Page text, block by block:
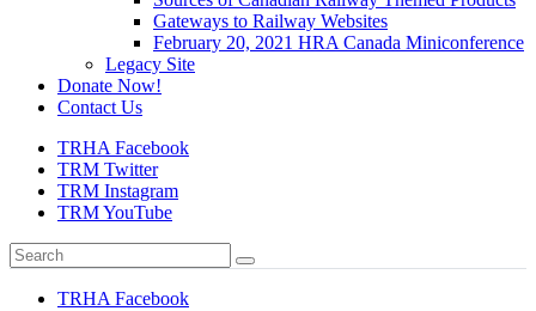
Gateways to Railway Websites
February 20, 2021 HRA Canada Miniconference
Legacy Site
Donate Now!
Contact Us
TRHA Facebook
TRM Twitter
TRM Instagram
TRM YouTube
TRHA Facebook